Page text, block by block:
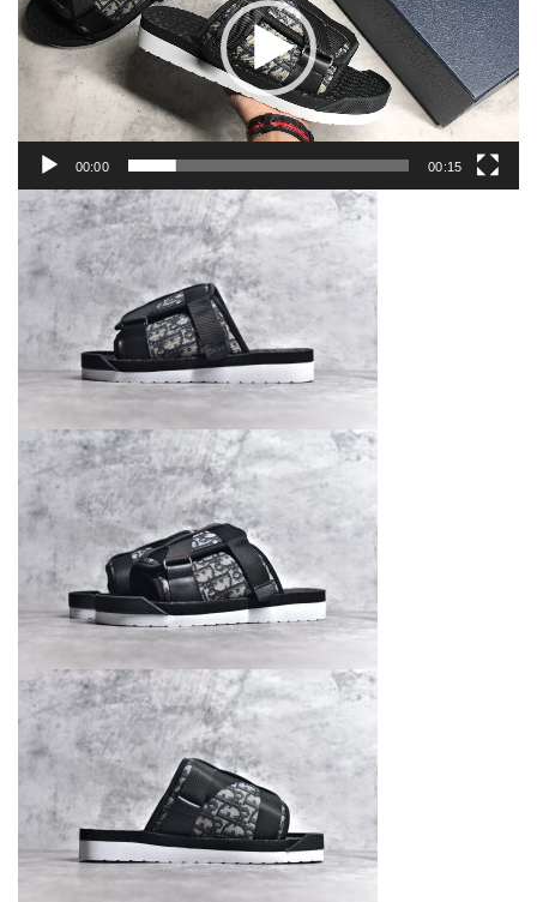
00:00 00:15